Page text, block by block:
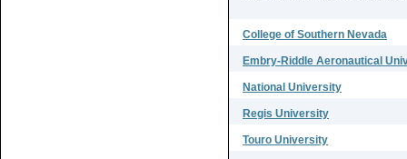
College of Southern Nevada
Embry-Riddle Aeronautical
National University
Regis University
Touro University